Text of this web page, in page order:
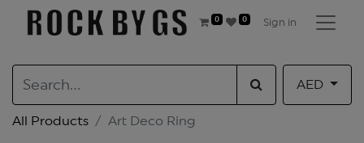
0 0 Sign in
AED
All Products Art Deco Ring